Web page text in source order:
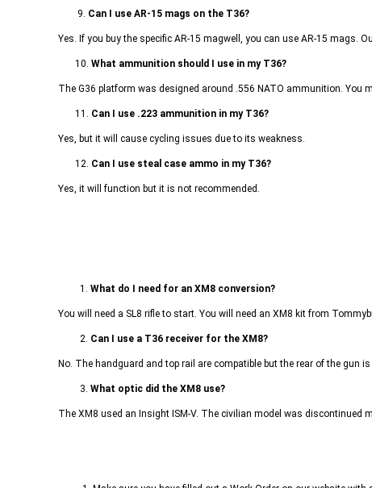
9. Can I use AR-15 mags on the T36?
Yes. If you buy the specific AR-15 magwell, you can use AR-15 mags.
10.What ammunition should I use in my T36?
The G36 platform was designed around .556 NATO ammunition. You
11. Can I use .223 ammunition in my T36?
Yes, but it will cause cycling issues due to its weakness.
12. Can I use steal case ammo in my T36?
Yes, it will function but it is not recommended.
1.What do I need for an XM8 conversion?
You will need a SL8 rifle to start. You will need an XM8 kit from
2. Can I use a T36 receiver for the XM8?
No. The handguard and top rail are compatible but the rear of the gun
3.What optic did the XM8 use?
The XM8 used an Insight ISM-V. The civilian model was discontinued